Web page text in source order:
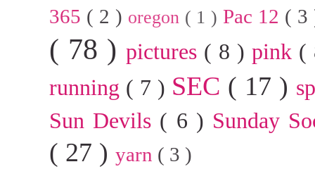
365 ( 2 ) oregon ( 1 )Pac 12 (
( 78 ) pictures ( 8 ) pink (
running ( 7 ) SEC ( 17 )
Sun Devils ( 6 ) Sunday
( 27 ) yarn ( 3 )